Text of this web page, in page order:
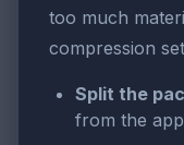
too much
compression
Split the
from the